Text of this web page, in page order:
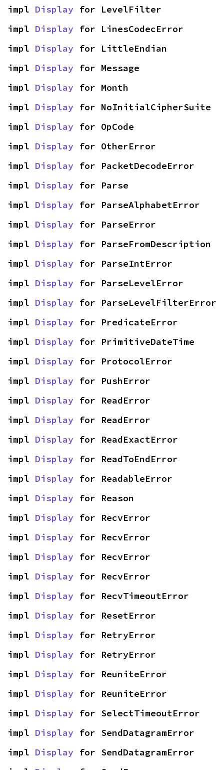
impl Display for LevelFilter
impl Display for LinesCodecError
impl Display for LittleEndian
impl Display for Message
impl Display for Month
impl Display for NoInitialCipherSuite
impl Display for OpCode
impl Display for OtherError
impl Display for PacketDecodeError
impl Display for Parse
impl Display for ParseAlphabetError
impl Display for ParseError
impl Display for ParseFromDescription
impl Display for ParseIntError
impl Display for ParseLevelError
impl Display for ParseLevelFilterError
impl Display for PredicateError
impl Display for PrimitiveDateTime
impl Display for ProtocolError
impl Display for PushError
impl Display for ReadError
impl Display for ReadError
impl Display for ReadExactError
impl Display for ReadToEndError
impl Display for ReadableError
impl Display for Reason
impl Display for RecvError
impl Display for RecvError
impl Display for RecvError
impl Display for RecvError
impl Display for RecvTimeoutError
impl Display for ResetError
impl Display for RetryError
impl Display for RetryError
impl Display for ReuniteError
impl Display for ReuniteError
impl Display for SelectTimeoutError
impl Display for SendDatagramError
impl Display for SendDatagramError